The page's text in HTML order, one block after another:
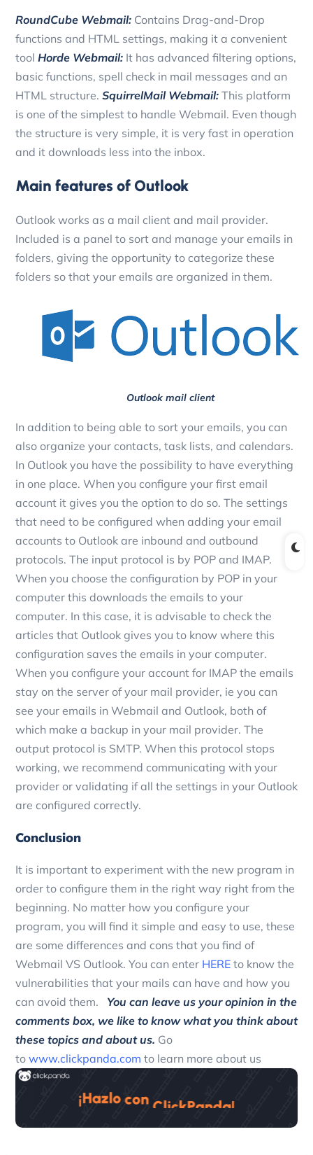
RoundCube Webmail: Contains Drag-and-Drop
functions and HTML settings, making it a convenient
tool Horde Webmail: It has advanced filtering options,
basic functions, spell check in mail messages and an
HTML structure. SquirrelMail Webmail: This platform
is one of the simplest to handle Webmail. Even though
the structure is very simple, it is very fast in operation
and it downloads less into the inbox.
Main features of Outlook
Outlook works as a mail client and mail provider.
Included is a panel to sort and manage your emails in
folders, giving the opportunity to categorize these
folders so that your emails are organized in them.
Outlook mail client
In addition to being able to sort your emails, you can
also organize your contacts, task lists, and calendars.
In Outlook you have the possibility to have everything
in one place. When you configure your first email
account it gives you the option to do so. The settings
that need to be configured when adding your email
accounts to Outlook are inbound and outbound
protocols. The input protocol is by POP and IMAP.
When you choose the configuration by POP in your
computer this downloads the emails to your
computer. In this case, it is advisable to check the
articles that Outlook gives you to know where this
configuration saves the emails in your computer.
When you configure your account for IMAP the emails
stay on the server of your mail provider, ie you can
see your emails in Webmail and Outlook, both of
which make a backup in your mail provider. The
output protocol is SMTP. When this protocol stops
working, we recommend communicating with your
provider or validating if all the settings in your Outlook
are configured correctly.
Conclusion
It is important to experiment with the new program in
order to configure them in the right way right from the
beginning. No matter how you configure your
program, you will find it simple and easy to use, these
are some differences and cons that you find of
Webmail VS Outlook. You can enter HERE to know the
vulnerabilities that your mails can have and how you
can avoid them. You can leave us your opinion in the
comments box, we like to know what you think about
these topics and about us. Go
to www.clickpanda.com to learn more about us